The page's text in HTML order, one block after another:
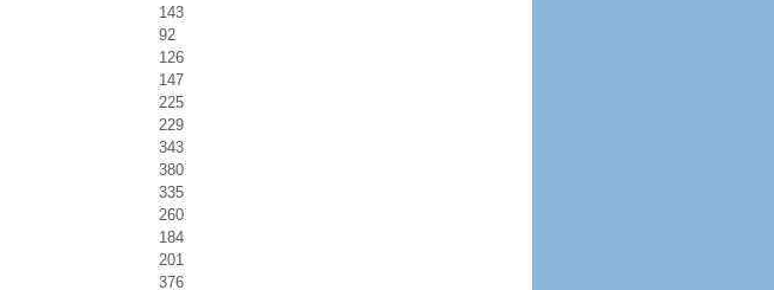
143
92
126
147
225
229
343
380
335
260
184
201
376